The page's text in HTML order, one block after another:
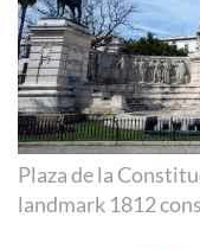
Plaza de la
landmark 1812